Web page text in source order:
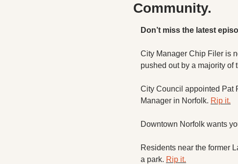
Community.
Don’t miss the latest
City Manager Chip Filer is
pushed out by a majority of
City Council appointed Pat
Manager in Norfolk. Rip it.
Downtown Norfolk wants
Residents near the former
a park. Rip it.